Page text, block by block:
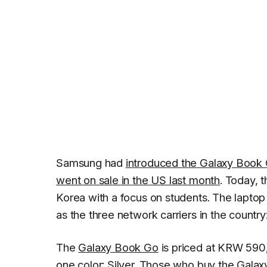
Samsung had introduced the Galaxy Book
went on sale in the US last month. Today,
Korea with a focus on students. The
as the three network carriers in the
The Galaxy Book Go is priced at KRW